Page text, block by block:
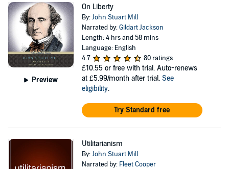
Preview
On Liberty
By:John Stuart Mill
Narrated by:Gildart Jackson
Length: 4 hrs and 58 mins
Language: English
4.7
80 ratings
£10.55 or free with trial. Auto-renews
at £5.99/month after trial. See
eligibility.
Try Standard free
Utilitarianism
By:John Stuart Mill
Narrated by: Fleet Cooper